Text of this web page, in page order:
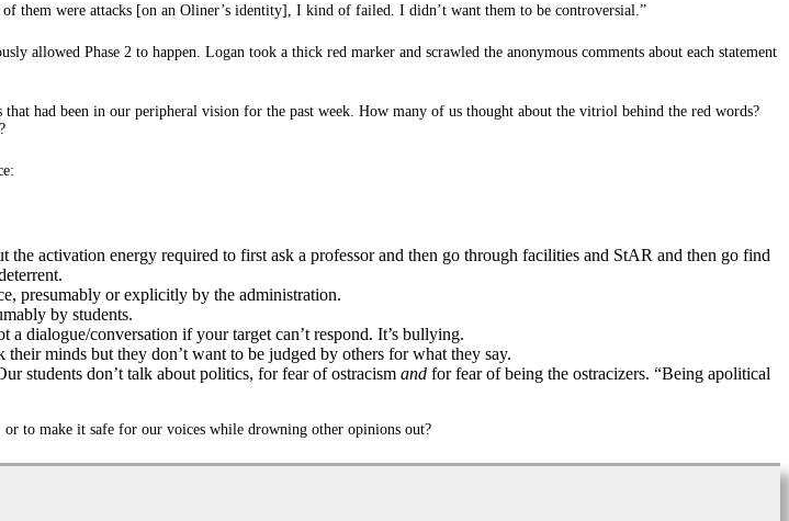
them were attacks [on an Oliner’s identity], I kind of failed. I didn’t want them to be controversial.”
allowed Phase 2 to happen. Logan took a thick red marker and scrawled the anonymous comments about each statement
had been in our peripheral vision for the past week. How many of us thought about the vitriol behind the red words?
activation energy required to first ask a professor and then go through facilities and StAR and then go find
presumably or explicitly by the administration.
by students.
dialogue/conversation if your target can’t respond. It’s bullying.
minds but they don’t want to be judged by others for what they say.
students don’t talk about politics, for fear of ostracism and for fear of being the ostracizers. “Being apolitical
to make it safe for our voices while drowning other opinions out?